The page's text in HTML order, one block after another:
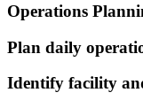
Operations
Plan daily
Identify facility